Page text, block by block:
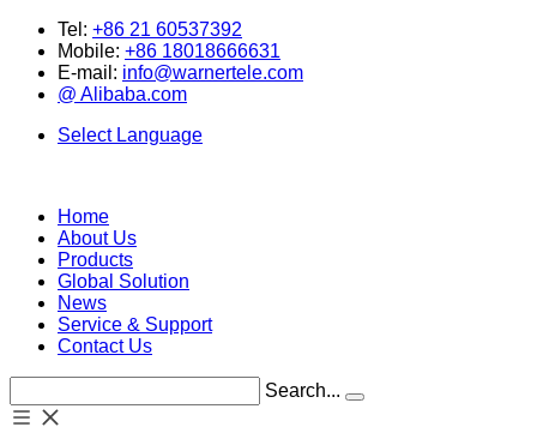
Tel: +86 21 60537392
Mobile: +86 18018666631
E-mail: info@warnertele.com
@ Alibaba.com
Select Language
Home
About Us
Products
Global Solution
News
Service & Support
Contact Us
Search...